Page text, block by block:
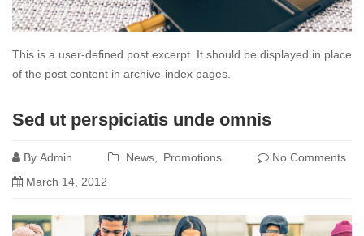
This is a user-defined post excerpt. It should be displayed in place
of the post content in archive-index pages.
more
Sed ut perspiciatis unde omnis
By Admin News Promotions
No Comments
March 14, 2012